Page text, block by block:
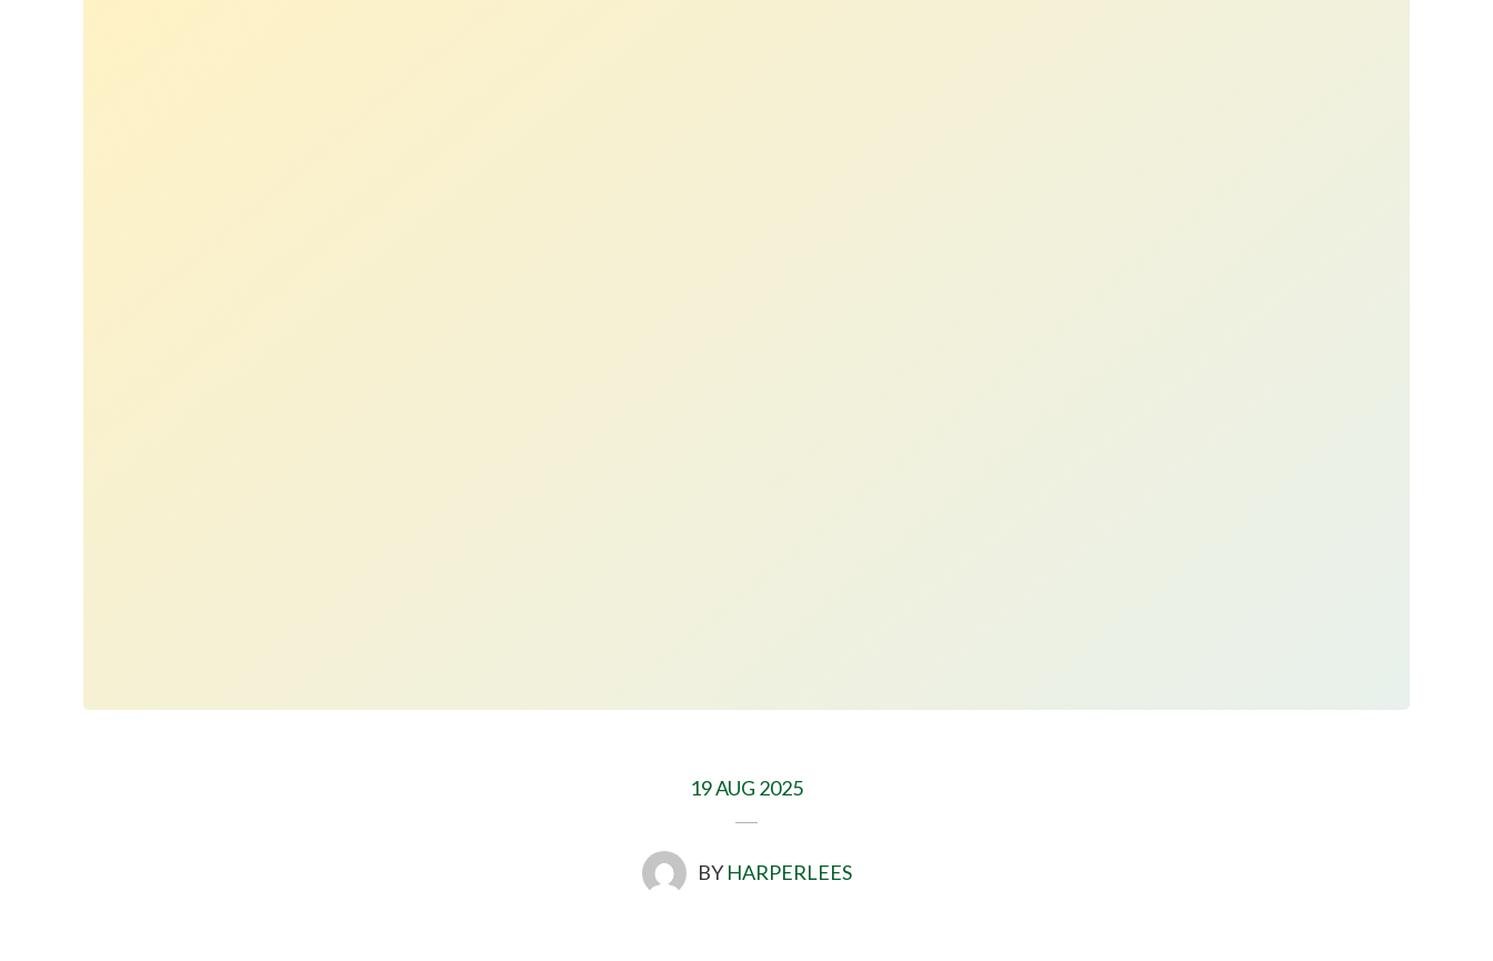
19 AUG 2025
BYHARPERLEES